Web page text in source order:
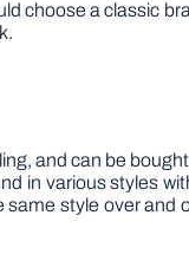
choose a classic
and can be
in various styles
style over and